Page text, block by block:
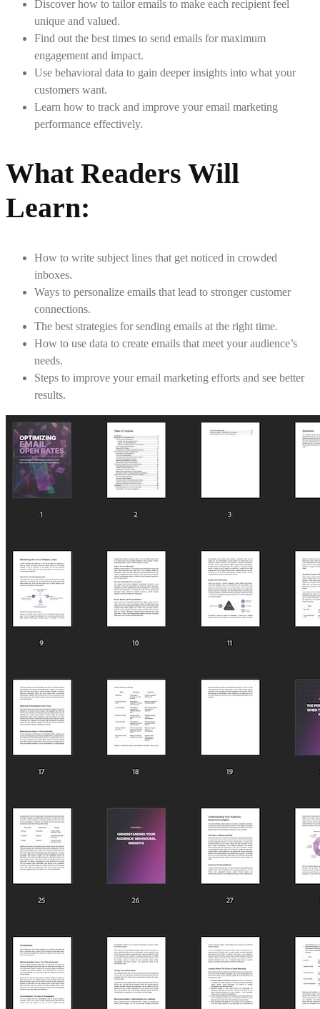
Discover how to tailor emails to make each recipient feel
unique and valued.
Find out the best times to send emails for maximum
engagement and impact.
Use behavioral data to gain deeper insights into what your
customers want.
Learn how to track and improve your email marketing
performance effectively.
What Readers Will
Learn:
How to write subject lines that get noticed in crowded
inboxes.
Ways to personalize emails that lead to stronger customer
connections.
The best strategies for sending emails at the right time.
How to use data to create emails that meet your audience’s
needs.
Steps to improve your email marketing efforts and see better
results.